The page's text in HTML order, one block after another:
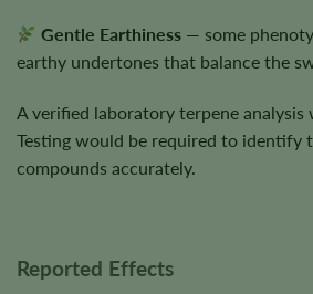
Gentle Earthiness — some
earthy undertones that balance the
A verified laboratory terpene analysis
Testing would be required to identify
compounds accurately.
Reported Effects